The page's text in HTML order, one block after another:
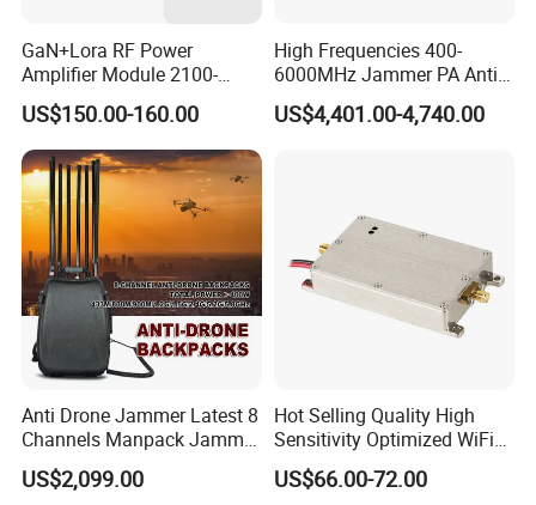
GaN+Lora RF Power
Amplifier Module 2100-
2400-2700MHz 100W
Wideband Microwave
Communication Amplifier
Module for Anti-Drone
System Bloqueador De
Sinal
US$150.00-160.00
High Frequencies 400-
6000MHz Jammer PA Anti
Drone Interference 50W RF
Power Amplifier Module
US$4,401.00-4,740.00
Anti Drone Jammer Latest 8
Channels Manpack Jammer
700-1050MHz 1.5g 2.4G
5.8g GPS Uav Blocker
US$2,099.00
Hot Selling Quality High
Sensitivity Optimized WiFi
Signal Amplifier for Antenna
Signal Booster
US$66.00-72.00